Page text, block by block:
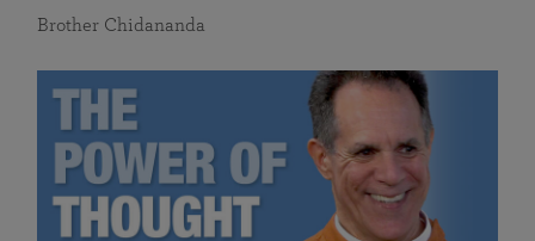
Brother Chidananda